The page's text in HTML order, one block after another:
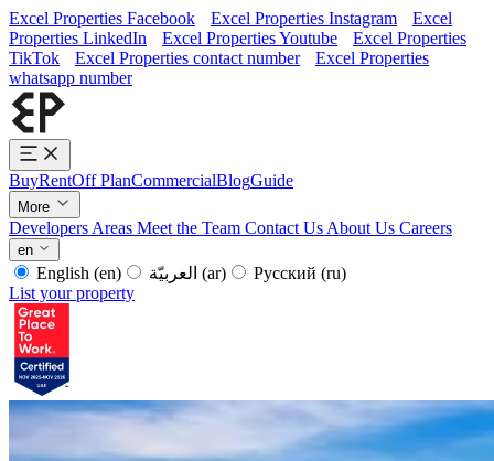
Excel Properties Facebook Excel Properties Instagram
Excel
Properties LinkedIn
Excel Properties Youtube
Excel Properties
TikTok
Excel Properties contact number
Excel Properties
whatsapp number
BuyRentOff PlanCommercialBlogGuide
More
Developers Areas Meet the Team Contact Us About Us Careers
en
English (en) (ar) Русский (ru)
List your property